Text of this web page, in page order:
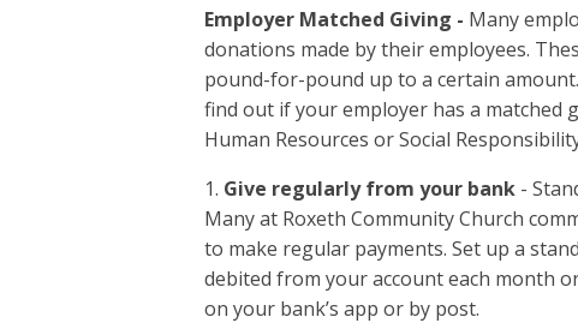
Employer Matched Giving - Many
donations made by their employees.
pound-for-pound up to a certain
find out if your employer has a matched
Human Resources or Social
Give regularly from your bank -
Many at Roxeth Community Church
to make regular payments. Set up a
debited from your account each month
on your bank’s app or by post.